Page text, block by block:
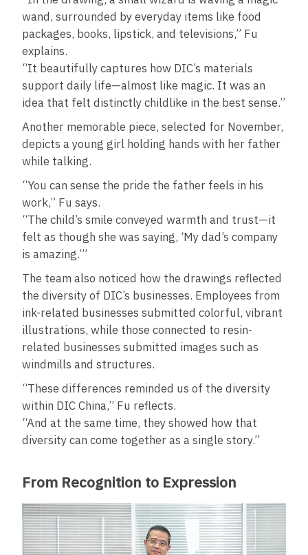
wand, surrounded by everyday items like food
packages, books, lipstick, and televisions,” Fu
explains.
“It beautifully captures how DIC’s materials
support daily life—almost like magic. It was an
idea that felt distinctly childlike in the best sense.”
Another memorable piece, selected for November,
depicts a young girl holding hands with her father
while talking.
“You can sense the pride the father feels in his
work,” Fu says.
“The child’s smile conveyed warmth and trust—it
felt as though she was saying, ‘My dad’s company
is amazing.’”
The team also noticed how the drawings reflected
the diversity of DIC’s businesses. Employees from
ink-related businesses submitted colorful, vibrant
illustrations, while those connected to resin-
related businesses submitted images such as
windmills and structures.
“These differences reminded us of the diversity
within DIC China,” Fu reflects.
“And at the same time, they showed how that
diversity can come together as a single story.”
From Recognition to Expression